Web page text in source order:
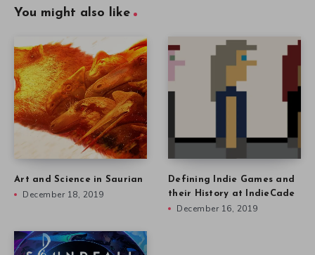
You might also like
Art and Science in Saurian
December 18, 2019
Defining Indie Games and
their History at IndieCade
December 16, 2019